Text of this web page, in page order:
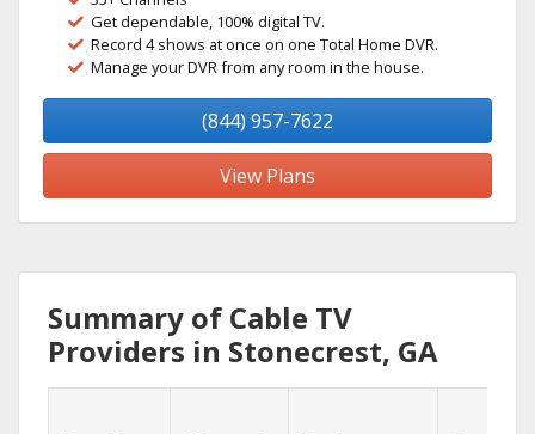
Get dependable, 100% digital TV.
Record 4 shows at once on one Total Home DVR.
Manage your DVR from any room in the house.
(844) 957-7622
View Plans
Summary of Cable TV
Providers in Stonecrest, GA